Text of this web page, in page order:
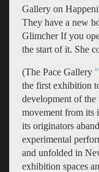
Gallery on
They have a new
Glimcher If you
the start of it. She
(The Pace Gallery
the first exhibition
development of the
movement from its
its originators
experimental
and unfolded in
exhibition spaces